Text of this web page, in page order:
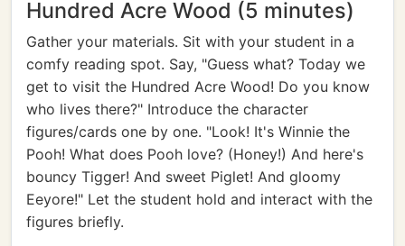
Hundred Acre Wood (5 minutes)
Gather your materials. Sit with your student in a
comfy reading spot. Say, "Guess what? Today we
get to visit the Hundred Acre Wood! Do you know
who lives there?" Introduce the character
figures/cards one by one. "Look! It's Winnie the
Pooh! What does Pooh love? (Honey!) And here's
bouncy Tigger! And sweet Piglet! And gloomy
Eeyore!" Let the student hold and interact with the
figures briefly.